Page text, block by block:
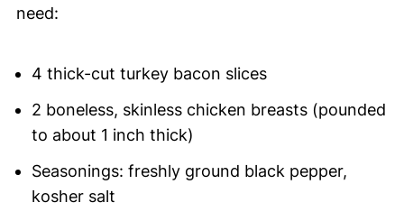
need:
4 thick-cut turkey bacon slices
2 boneless, skinless chicken breasts (pounded
to about 1 inch thick)
Seasonings: freshly ground black pepper,
kosher salt